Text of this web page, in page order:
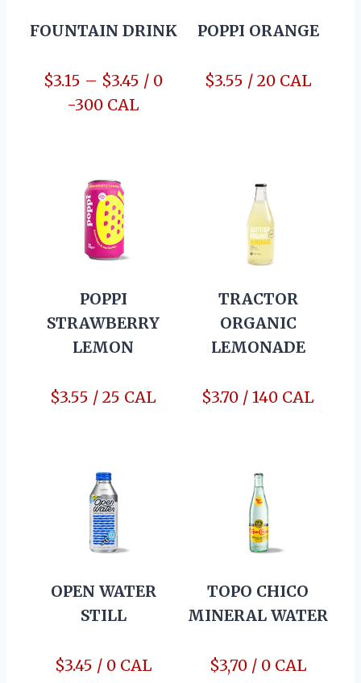
FOUNTAIN DRINK
$3.15 – $3.45 / 0
-300 CAL
POPPI ORANGE
$3.55 / 20 CAL
POPPI
STRAWBERRY
LEMON
$3.55 / 25 CAL
TRACTOR
ORGANIC
LEMONADE
$3.70 / 140 CAL
OPEN WATER
STILL
$3.45 / 0 CAL
TOPO CHICO
MINERAL WATER
$3,70 / 0 CAL